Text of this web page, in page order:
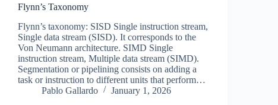
Flynn’s Taxonomy
Flynn’s taxonomy: SISD Single instruction stream,
Single data stream (SISD). It corresponds to the
Von Neumann architecture. SIMD Single
instruction stream, Multiple data stream (SIMD).
Segmentation or pipelining consists on adding a
task or instruction to different units that perform…
Pablo Gallardo
January 1, 2026